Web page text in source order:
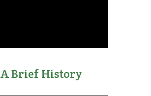
A Brief History